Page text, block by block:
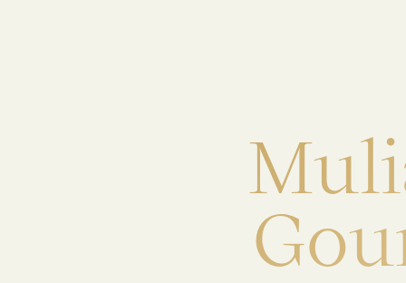
Muli
Gou